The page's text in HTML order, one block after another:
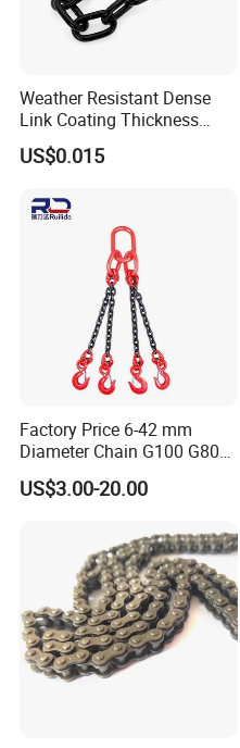
Weather Resistant Dense
Link Coating Thickness
Rigging Chain for
Construction
US$0.015
Factory Price 6-42 mm
Diameter Chain G100 G80
Lifting Chain&Anchor Chian
US$3.00-20.00